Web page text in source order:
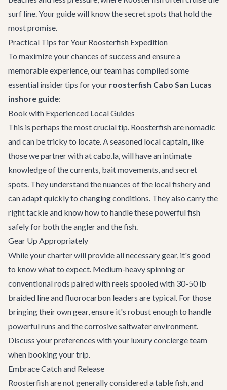
surf line. Your guide will know the secret spots that hold the
most promise.
Practical Tips for Your Roosterfish Expedition
To maximize your chances of success and ensure a
memorable experience, our team has compiled some
essential insider tips for your roosterfish Cabo San Lucas
inshore guide:
Book with Experienced Local Guides
This is perhaps the most crucial tip. Roosterfish are nomadic
and can be tricky to locate. A seasoned local captain, like
those we partner with at cabo.la, will have an intimate
knowledge of the currents, bait movements, and secret
spots. They understand the nuances of the local fishery and
can adapt quickly to changing conditions. They also carry the
right tackle and know how to handle these powerful fish
safely for both the angler and the fish.
Gear Up Appropriately
While your charter will provide all necessary gear, it's good
to know what to expect. Medium-heavy spinning or
conventional rods paired with reels spooled with 30-50 lb
braided line and fluorocarbon leaders are typical. For those
bringing their own gear, ensure it's robust enough to handle
powerful runs and the corrosive saltwater environment.
Discuss your preferences with your luxury conciergeteam
when booking your trip.
Embrace Catch and Release
Roosterfish are not generally considered a table fish, and